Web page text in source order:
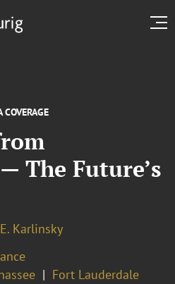
COVERAGE
The Future’s
Karlinsky
Fort Lauderdale